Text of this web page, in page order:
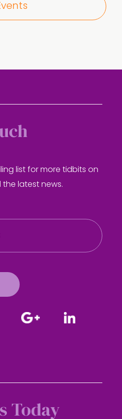
list for more tidbits on
latest news.
Today